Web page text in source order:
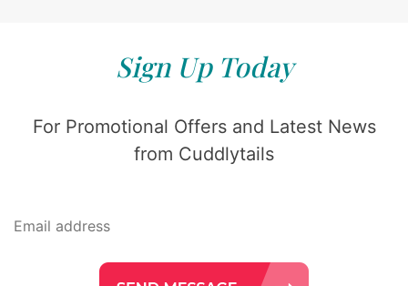
Sign Up Today
For Promotional Offers and Latest News
from Cuddlytails